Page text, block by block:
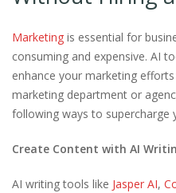
Marketing is essential for
consuming and expensive. AI
enhance your marketing
marketing department or
following ways to supercharge
Create Content with AI
AI writing tools like Jasper AI,